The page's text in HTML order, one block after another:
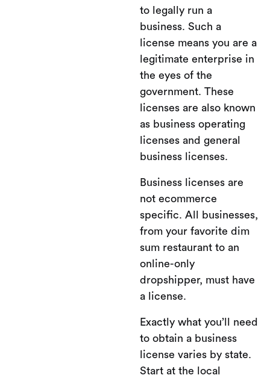
to legally run a
business. Such a
license means you are a
legitimate enterprise in
the eyes of the
government. These
licenses are also known
as business operating
licenses and general
business licenses.
Business licenses are
not ecommerce
specific. All businesses,
from your favorite dim
sum restaurant to an
online-only
dropshipper, must have
a license.
Exactly what you’ll need
to obtain a business
license varies by state.
Start at the local